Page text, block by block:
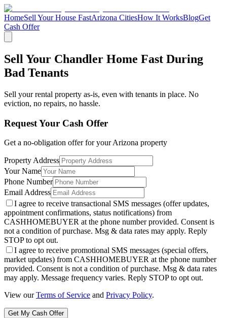
HomeSell Your House FastArizona CitiesHow It WorksBlogGet
Cash Offer
Sell Your Chandler Home Fast During
Bad Tenants
Sell your rental property as-is, even with tenants in place. No
eviction, no repairs, no hassle.
Request Your Cash Offer
Get a no-obligation offer for yourArizona property
Property Address
Your Name
Phone Number
Email Address
I agree to receive transactional SMS messages (offer updates,
appointment confirmations, status notifications) from
CASHHOMEBUYER at the phone number provided. Consent is
not a condition of purchase. Msg & data rates may apply. Reply
STOP to opt out.
I agree to receive promotional SMS messages (special offers,
market updates) from CASHHOMEBUYER at the phone number
provided. Consent is not a condition of purchase. Msg & data rates
may apply. Message frequency varies. Reply STOP to opt out.
View our Terms of Service and Privacy Policy.
Get My Cash Offer